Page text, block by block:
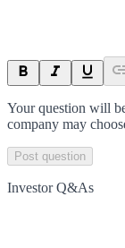
Your question will
company may
Post question
Investor Q&As